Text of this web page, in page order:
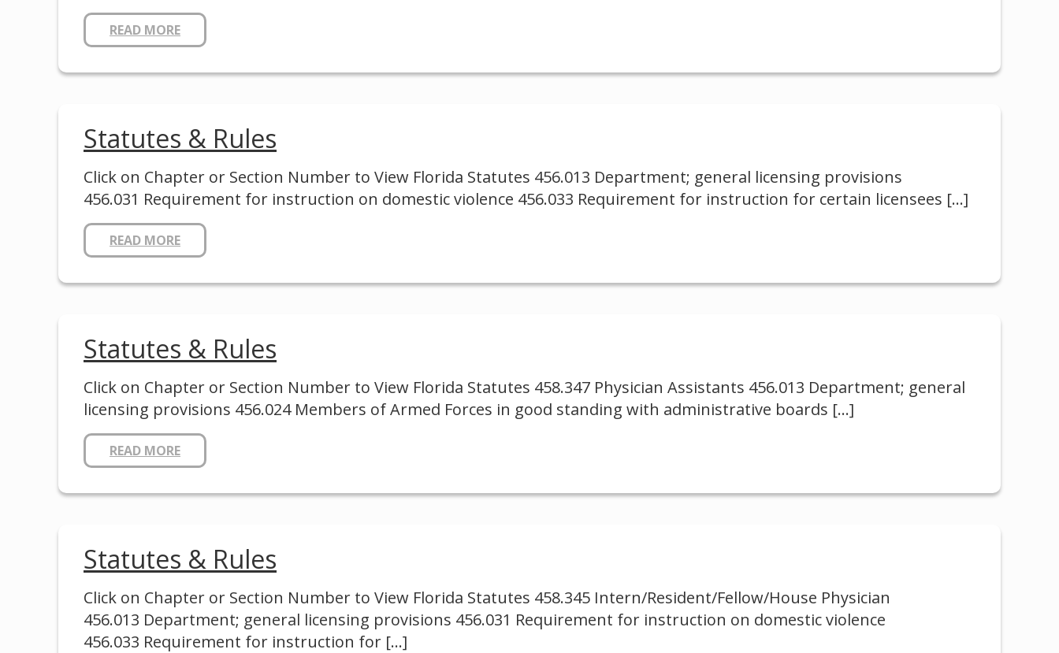
READ MORE
Statutes & Rules
Click on Chapter or Section Number to View Florida Statutes 456.013 Department; general licensing provisions
456.031 Requirement for instruction on domestic violence 456.033 Requirement for instruction for certain licensees […]
READ MORE
Statutes & Rules
Click on Chapter or Section Number to View Florida Statutes 458.347 Physician Assistants 456.013 Department; general
licensing provisions 456.024 Members of Armed Forces in good standing with administrative boards […]
READ MORE
Statutes & Rules
Click on Chapter or Section Number to View Florida Statutes 458.345 Intern/Resident/Fellow/House Physician
456.013 Department; general licensing provisions 456.031 Requirement for instruction on domestic violence
456.033 Requirement for instruction for […]